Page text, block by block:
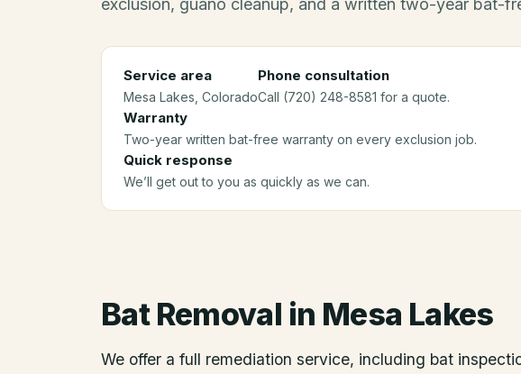
exclusion, guano cleanup, and a written two-year bat-
Service area
Mesa Lakes , Colorado
Phone consultation
Call (720) 248-8581 for a quote.
Warranty
Two-year written bat-free warranty on every exclusion job.
Quick response
We’ll get out to you as quickly as we can.
Bat Removal in Mesa Lakes
We offer a full remediation service, including bat